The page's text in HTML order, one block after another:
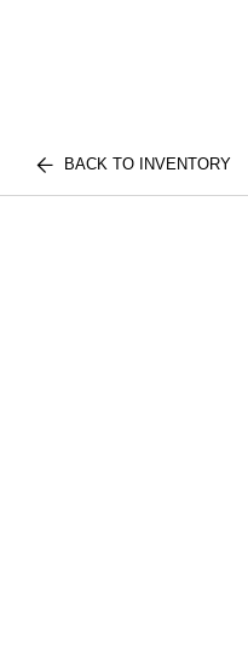
BACK TO INVENTORY